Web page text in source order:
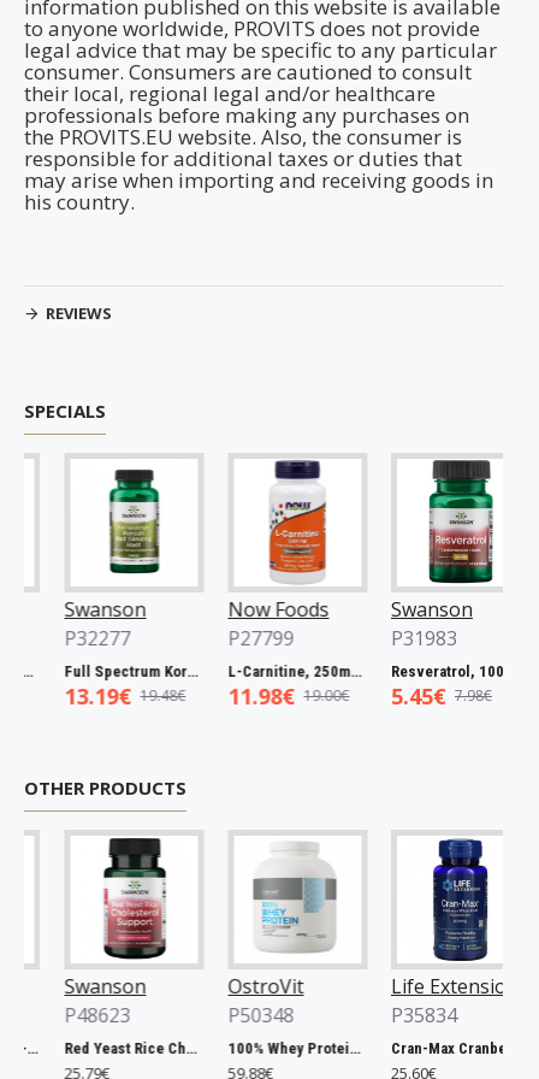
information published on this website is available
to anyone worldwide, PROVITS does not provide
legal advice that may be specific to any particular
consumer. Consumers are cautioned to consult
their local, regional legal and/or healthcare
professionals before making any purchases on
the PROVITS.EU website. Also, the consumer is
responsible for additional taxes or duties that
may arise when importing and receiving goods in
his country.
REVIEWS
SPECIALS
Swanson
P32277
Full Spectrum Korean Red Ginseng Root, 400mg - 90 caps
13.19€ 19.48€
Now Foods
P27799
L-Carnitine, 250mg - 60 vcaps
11.98€ 19.00€
Swanson
P31983
Resveratrol, 100mg - 30 caps
5.45€ 7.98€
OTHER PRODUCTS
Swanson
P48623
Red Yeast Rice Cholesterol Support - 60 vcaps
25.79€
OstroVit
P50348
100% Whey Protein, French Vanilla - 2000g
59.88€
Life Extension
P35834
Cran-Max Cranberry Whole Fruit Concentrate, 500mg - 60 vcaps
25.60€